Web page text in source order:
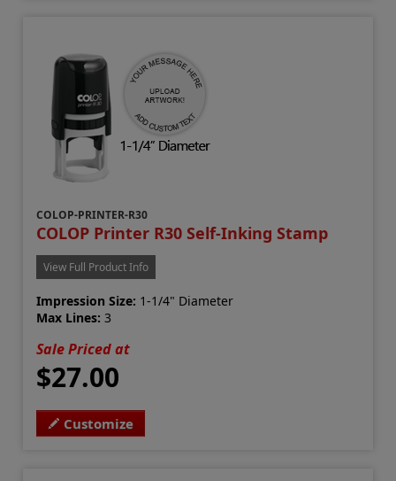
COLOP-PRINTER-R30
COLOP Printer R30 Self-Inking Stamp
View Full Product Info
Impression Size: 1-1/4" Diameter
Max Lines: 3
Sale Priced at
$27.00
Customize